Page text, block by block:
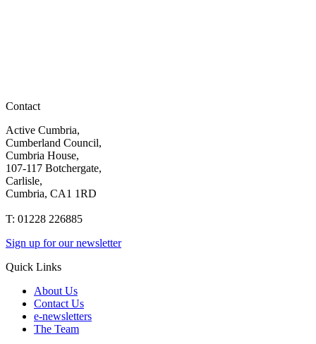
Contact
Active Cumbria,
Cumberland Council,
Cumbria House,
107-117 Botchergate,
Carlisle,
Cumbria, CA1 1RD
T: 01228 226885
Sign up for our newsletter
Quick Links
About Us
Contact Us
e-newsletters
The Team